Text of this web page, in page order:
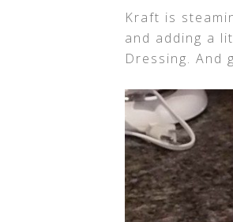
Kraft is
and adding a
Dressing. And